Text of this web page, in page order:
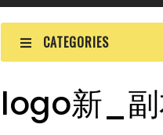
CATEGORIES
logo新_